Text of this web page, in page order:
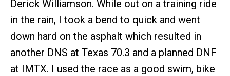
Derick Williamson. While out on a training ride
in the rain, I took a bend to quick and went
down hard on the asphalt which resulted in
another DNS at Texas 70.3 and a planned DNF
at IMTX. I used the race as a good swim, bike